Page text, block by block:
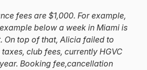
fees are $1,000. For example,
below a week in Miami is
On top of that, Alicia failed to
club fees, currently HGVC
Booking fee,cancellation